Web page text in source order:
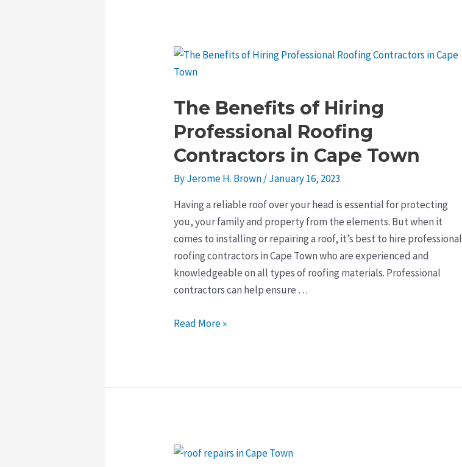
The Benefits of Hiring
Professional Roofing
Contractors in Cape Town
ByJerome H. Brown/January 16, 2023
Having a reliable roof over your head is essential for protecting
you, your family and property from the elements. But when it
comes to installing or repairing a roof, it’s best to hire professional
roofing contractors in Cape Town who are experienced and
knowledgeable on all types of roofing materials. Professional
contractors can help ensure …
The
in
Cape
Read More »